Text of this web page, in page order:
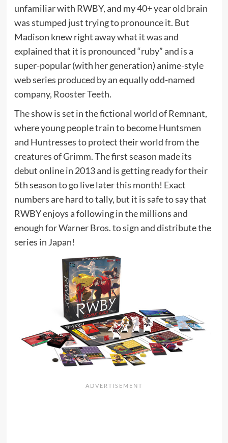
unfamiliar with RWBY, and my 40+ year old brain
was stumped just trying to pronounce it. But
Madison knew right away what it was and
explained that it is pronounced “ruby” and is a
super-popular (with her generation) anime-style
web series produced by an equally odd-named
company, Rooster Teeth.
The show is set in the fictional world of Remnant,
where young people train to become Huntsmen
and Huntresses to protect their world from the
creatures of Grimm. The first season made its
debut online in 2013 and is getting ready for their
5th season to go live later this month! Exact
numbers are hard to tally, but it is safe to say that
RWBY enjoys a following in the millions and
enough for Warner Bros. to sign and distribute the
series in Japan!